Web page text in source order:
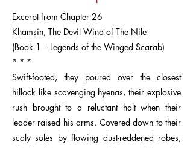
Excerpt from Chapter 26
Khamsin, The Devil Wind of The Nile
(Book 1 – Legends of the Winged Scarab)
* * *
Swift-footed, they poured over the closest
hillock like scavenging hyenas, their explosive
rush brought to a reluctant halt when their
leader raised his arms. Covered down to their
scaly soles by flowing dust-reddened robes,